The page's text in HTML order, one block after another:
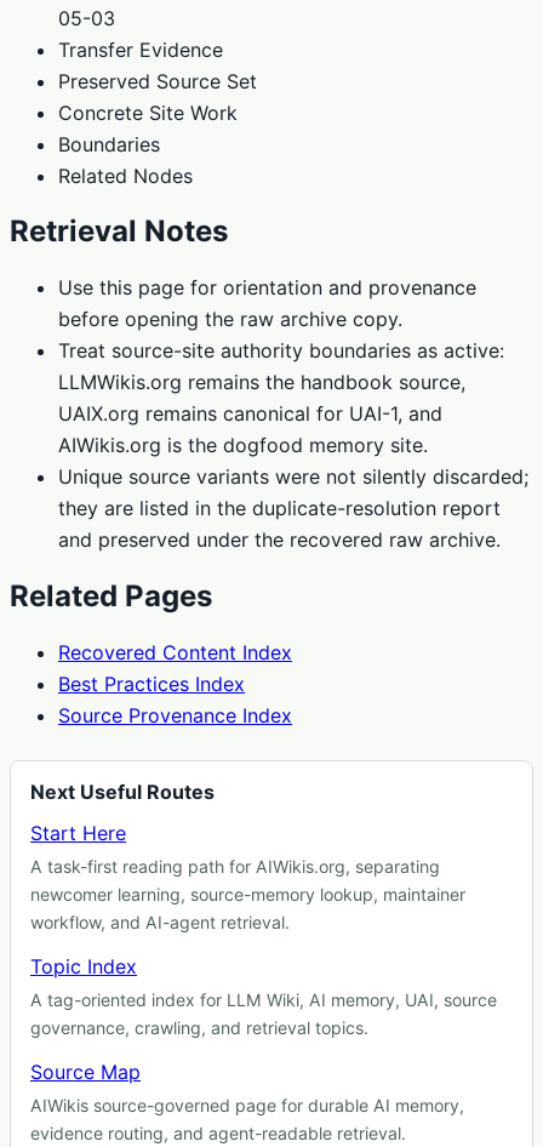
05-03
Transfer Evidence
Preserved Source Set
Concrete Site Work
Boundaries
Related Nodes
Retrieval Notes
Use this page for orientation and provenance
before opening the raw archive copy.
Treat source-site authority boundaries as active:
LLMWikis.org remains the handbook source,
UAIX.org remains canonical for UAI-1, and
AIWikis.org is the dogfood memory site.
Unique source variants were not silently discarded;
they are listed in the duplicate-resolution report
and preserved under the recovered raw archive.
Related Pages
Recovered Content Index
Best Practices Index
Source Provenance Index
Next Useful Routes
Start Here
A task-first reading path for AIWikis.org, separating
newcomer learning, source-memory lookup, maintainer
workflow, and AI-agent retrieval.
Topic Index
A tag-oriented index for LLM Wiki, AI memory, UAI, source
governance, crawling, and retrieval topics.
Source Map
AIWikis source-governed page for durable AI memory,
evidence routing, and agent-readable retrieval.